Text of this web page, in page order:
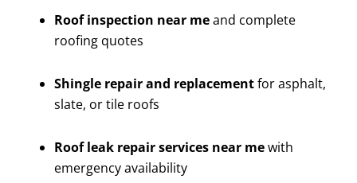
Roof inspection near meand complete
roofing quotes
Shingle repair and replacementfor asphalt,
slate, or tile roofs
Roof leak repair services near mewith
emergency availability